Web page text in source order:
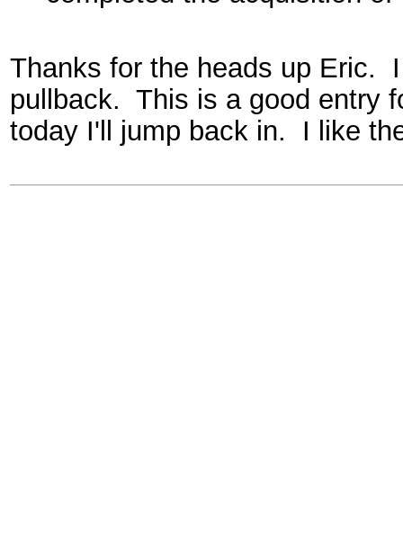
Thanks for the heads up Eric.
pullback. This is a good entry
today I'll jump back in. I like